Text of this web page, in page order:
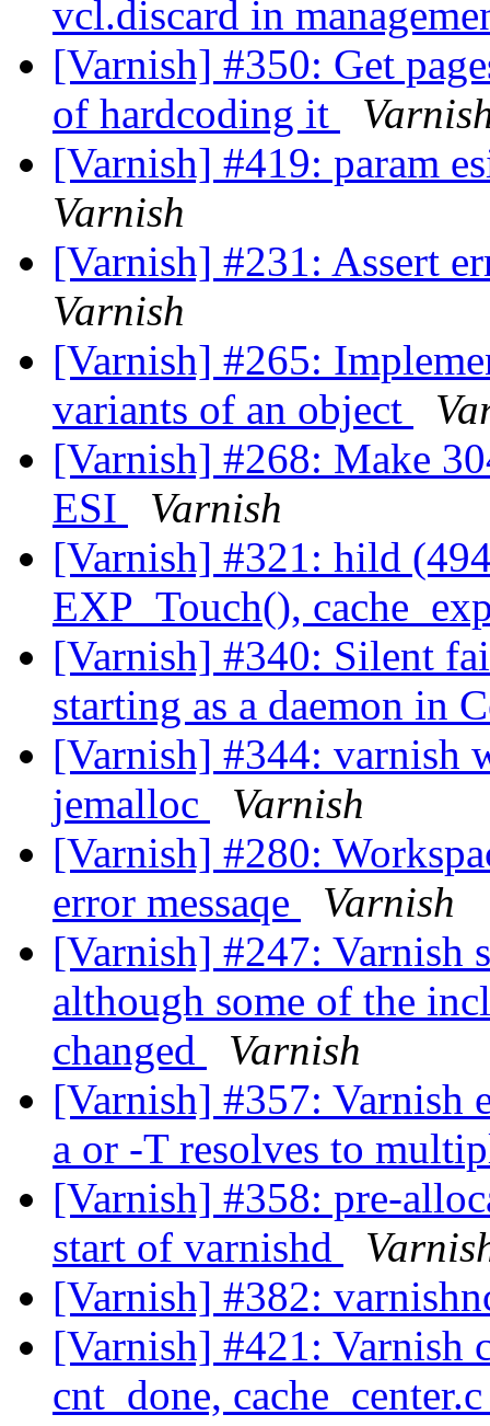
vcl.discard in
[Varnish] #350: Get
of hardcoding it
[Varnish] #419: param
Varnish
[Varnish] #231: Assert
Varnish
[Varnish] #265:
variants of an object
[Varnish] #268: Make
ESI
Varnish
[Varnish] #321: hild
EXP_Touch(),
[Varnish] #340: Silent
starting as a daemon in
[Varnish] #344: varnish
jemalloc
Varnish
[Varnish] #280:
error messaqe
Varnish
[Varnish] #247: Varnish
although some of the
changed
Varnish
[Varnish] #357: Varnish
a or -T resolves to
[Varnish] #358: pre-
start of varnishd
[Varnish] #382:
[Varnish] #421: Varnish
cnt_done,